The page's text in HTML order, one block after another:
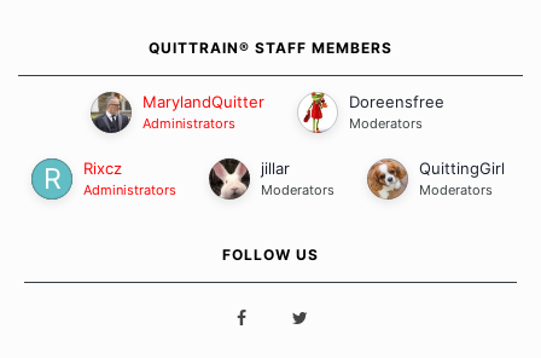
QUITTRAIN® STAFF MEMBERS
MarylandQuitter
Administrators
Doreensfree
Moderators
Rixcz
Administrators
jillar
Moderators
QuittingGirl
Moderators
FOLLOW US